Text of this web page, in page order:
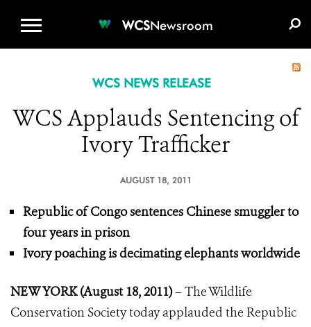
WCSNewsroom
WCS NEWS RELEASE
WCS Applauds Sentencing of
Ivory Trafficker
AUGUST 18, 2011
Republic of Congo sentences Chinese smuggler to
four years in prison
Ivory poaching is decimating elephants worldwide
NEW YORK (August 18, 2011)– The Wildlife
Conservation Society today applauded the Republic